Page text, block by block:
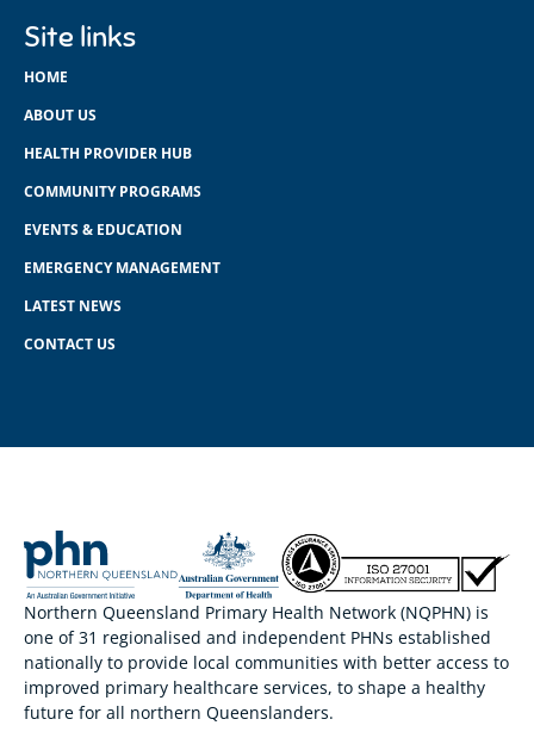
Site links
HOME
ABOUT US
HEALTH PROVIDER HUB
COMMUNITY PROGRAMS
EVENTS & EDUCATION
EMERGENCY MANAGEMENT
LATEST NEWS
CONTACT US
Northern Queensland Primary Health Network (NQPHN) is
one of 31 regionalised and independent PHNs established
nationally to provide local communities with better access to
improved primary healthcare services, to shape a healthy
future for all northern Queenslanders.